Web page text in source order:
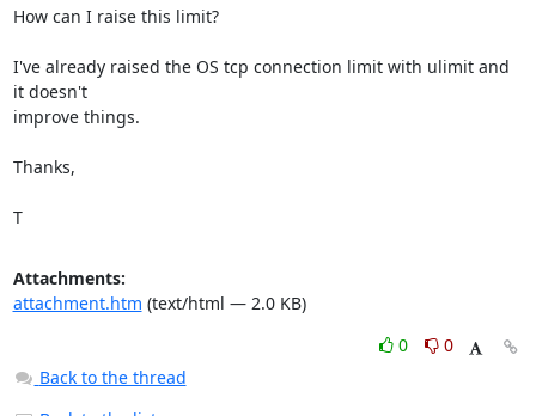
How can I raise this limit?
I've already raised the OS tcp connection limit with ulimit and
it doesn't
improve things.
Thanks,
T
Attachments:
attachment.htm (text/html — 2.0 KB)
0
0
Back to the thread